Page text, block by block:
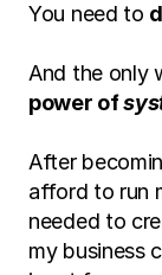
You need to
And the only
power of
After
afford to run
needed to
my business